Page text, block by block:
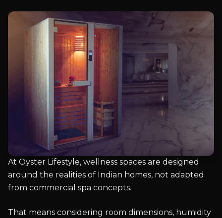
At Oyster Lifestyle, wellness spaces are designed
around the realities of Indian homes, not adapted
from commercial spa concepts.
That means considering room dimensions, humidity